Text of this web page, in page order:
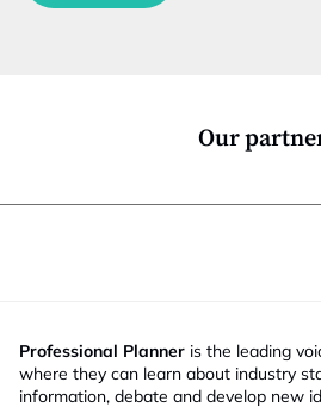
Our
Professional Planner is the leading
where they can learn about industry
information, debate and develop new